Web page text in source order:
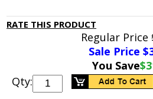
RATE THIS PRODUCT
Regular Price
Sale Price $
You Save
Qty: